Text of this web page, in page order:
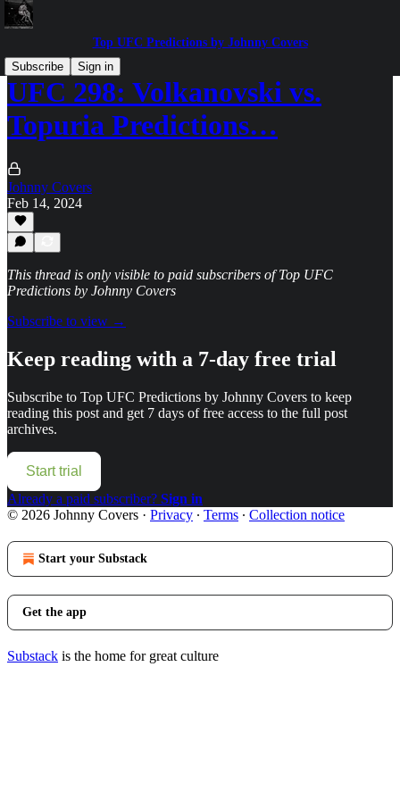
Top UFC Predictions by Johnny Covers
Subscribe
Sign in
UFC 298: Volkanovski vs.
Topuria Predictions…
Johnny Covers
Feb 14, 2024
This thread is only visible to paid subscribers of Top UFC
Predictions by Johnny Covers
Subscribe to view →
Keep reading with a 7-day free trial
Subscribe to Top UFC Predictions by Johnny Covers to keep
reading this post and get 7 days of free access to the full post
archives.
Start trial
Already a paid subscriber? Sign in
© 2026 Johnny Covers · Privacy ∙ Terms ∙ Collection notice
Start your Substack
Get the app
Substack is the home for great culture